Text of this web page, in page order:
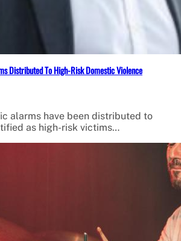
Distributed To High-Risk Domestic Violence
alarms have been distributed to
as high-risk victims…